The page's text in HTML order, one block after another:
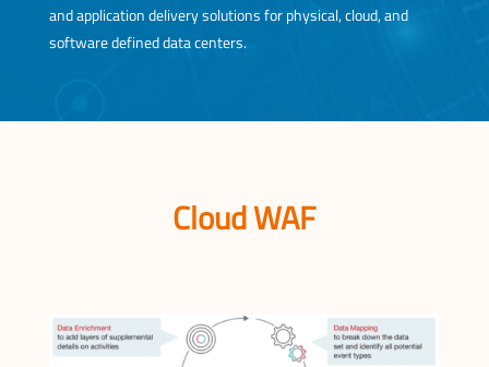
and application delivery solutions for physical, cloud, and
software defined data centers.
Cloud WAF